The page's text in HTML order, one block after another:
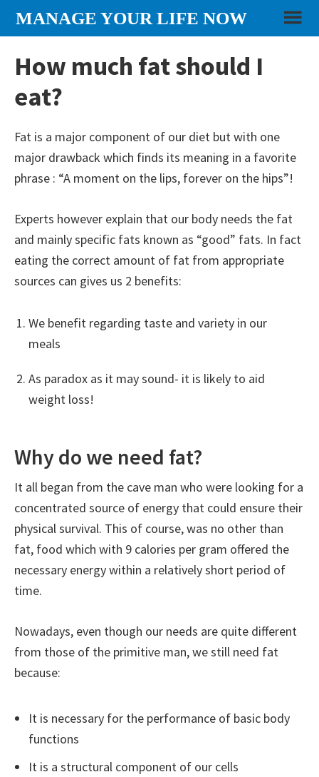
Skip
Skip
sidebar
SkipMANAGE YOUR LIFE NOW
How much fat should I
eat?
Fat is a major component of our diet but with one
major drawback which finds its meaning in a favorite
phrase : “A moment on the lips, forever on the hips”!
Experts however explain that our body needs the fat
and mainly specific fats known as “good” fats. In fact
eating the correct amount of fat from appropriate
sources can gives us 2 benefits:
We benefit regarding taste and variety in our
meals
As paradox as it may sound- it is likely to aid
weight loss!
Why do we need fat?
It all began from the cave man who were looking for a
concentrated source of energy that could ensure their
physical survival. This of course, was no other than
fat, food which with 9 calories per gram offered the
necessary energy within a relatively short period of
time.
Nowadays, even though our needs are quite different
from those of the primitive man, we still need fat
because:
It is necessary for the performance of basic body
functions
It is a structural component of our cells